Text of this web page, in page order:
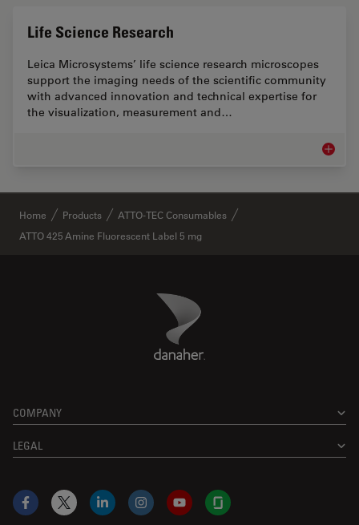
Life Science Research
Leica Microsystems’ life science research microscopes
support the imaging needs of the scientific community
with advanced innovation and technical expertise for
the visualization, measurement and…
Life
Home Products
ATTO-TEC Consumables
ATTO 425 Amine Fluorescent Label 5 mg
Danaher Logo
COMPANY
LEGAL
Facebook
X LinkedInInstagramYouTubeGlassdoor